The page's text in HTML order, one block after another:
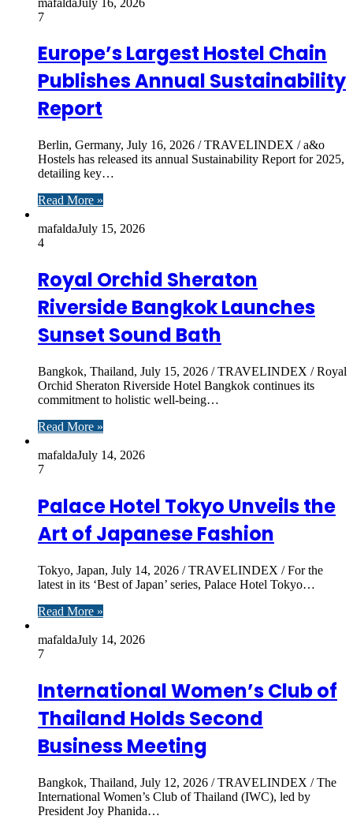
7
Europe’s Largest Hostel Chain
Publishes Annual Sustainability
Report
Berlin, Germany, July 16, 2026 / TRAVELINDEX / a&o
Hostels has released its annual Sustainability Report for 2025,
detailing key…
Read More »
mafaldaJuly 15, 2026
4
Royal Orchid Sheraton
Riverside Bangkok Launches
Sunset Sound Bath
Bangkok, Thailand, July 15, 2026 / TRAVELINDEX / Royal
Orchid Sheraton Riverside Hotel Bangkok continues its
commitment to holistic well-being…
Read More »
mafaldaJuly 14, 2026
7
Palace Hotel Tokyo Unveils the
Art of Japanese Fashion
Tokyo, Japan, July 14, 2026 / TRAVELINDEX / For the
latest in its ‘Best of Japan’ series, Palace Hotel Tokyo…
Read More »
mafaldaJuly 14, 2026
7
International Women’s Club of
Thailand Holds Second
Business Meeting
Bangkok, Thailand, July 12, 2026 / TRAVELINDEX / The
International Women’s Club of Thailand (IWC), led by
President Joy Phanida…